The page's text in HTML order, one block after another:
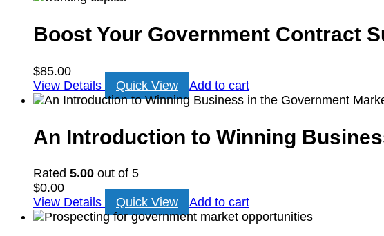
Boost Your Government Contract
$85.00
View Details
Quick View Add to cart
An Introduction to Winning
Rated 5.00 out of 5
$0.00
View Details
Quick View Add to cart